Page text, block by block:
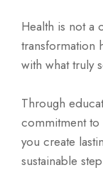
Health is not a
transformation
with what truly
Through
commitment
you create
sustainable